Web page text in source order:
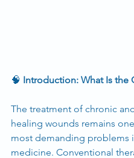
🧠 Introduction: What Is the
The treatment of chronic
healing wounds remains
most demanding problems
medicine. Conventional